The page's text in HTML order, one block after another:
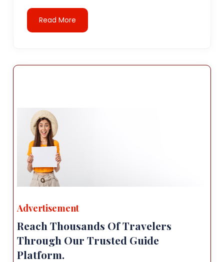
Read More
Advertisement
Reach Thousands Of Travelers
Through Our Trusted Guide
Platform.